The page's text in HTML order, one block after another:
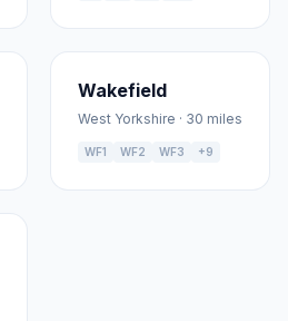
Wakefield
West Yorkshire · 30 miles
WF1 WF2 WF3 +9